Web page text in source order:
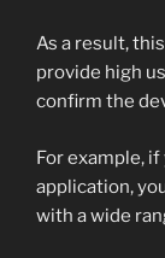
As a result,
provide high
confirm the
For example,
application,
with a wide